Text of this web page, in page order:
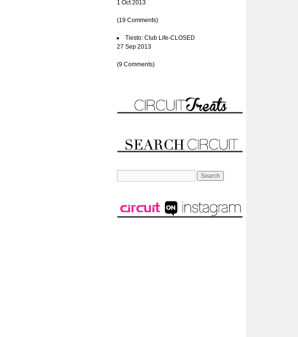
1 Oct 2013
(19 Comments)
Tiesto: Club Life-CLOSED
27 Sep 2013
(9 Comments)